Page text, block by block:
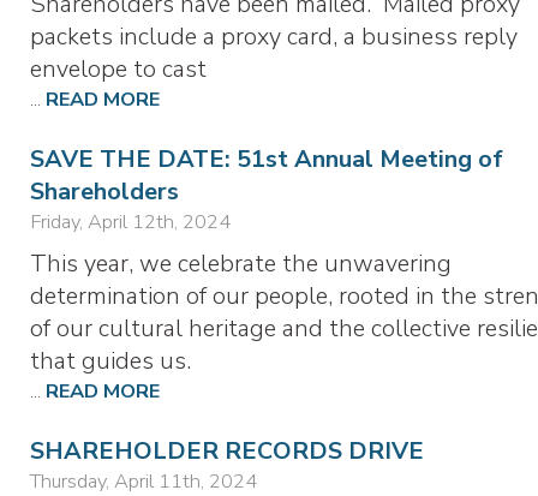
packets include a proxy card, a business reply
envelope to cast
... READ MORE
SAVE THE DATE: 51st Annual Meeting of
Shareholders
Friday, April 12th, 2024
This year, we celebrate the unwavering
determination of our people, rooted in the
of our cultural heritage and the collective
that guides us.
... READ MORE
SHAREHOLDER RECORDS DRIVE
Thursday, April 11th, 2024